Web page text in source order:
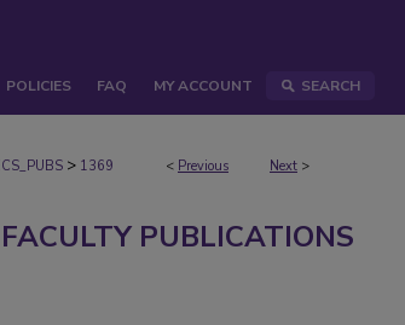
POLICIES FAQ MY ACCOUNT SEARCH
< Previous Next >
> 1369
FACULTY PUBLICATIONS